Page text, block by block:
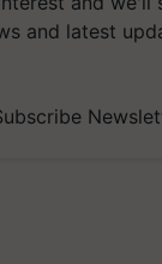
and latest